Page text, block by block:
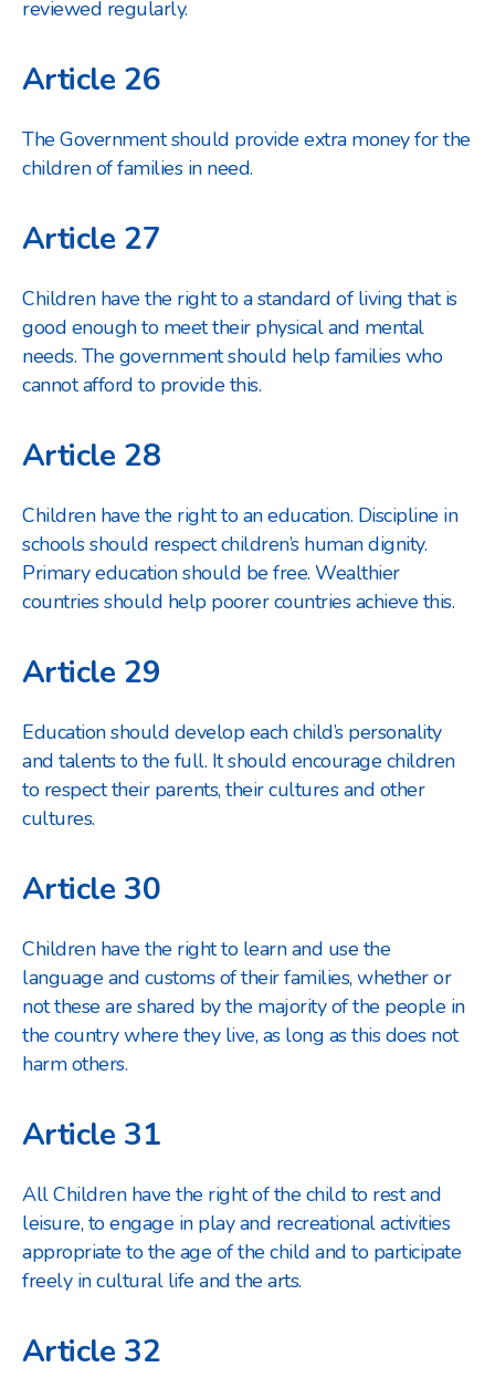
reviewed regularly.
Article 26
The Government should provide extra money for the
children of families in need.
Article 27
Children have the right to a standard of living that is
good enough to meet their physical and mental
needs. The government should help families who
cannot afford to provide this.
Article 28
Children have the right to an education. Discipline in
schools should respect children’s human dignity.
Primary education should be free. Wealthier
countries should help poorer countries achieve this.
Article 29
Education should develop each child’s personality
and talents to the full. It should encourage children
to respect their parents, their cultures and other
cultures.
Article 30
Children have the right to learn and use the
language and customs of their families, whether or
not these are shared by the majority of the people in
the country where they live, as long as this does not
harm others.
Article 31
All Children have the right of the child to rest and
leisure, to engage in play and recreational activities
appropriate to the age of the child and to participate
freely in cultural life and the arts.
Article 32